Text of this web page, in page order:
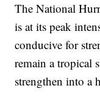
The National
is at its peak
conducive for
remain a tropical
strengthen into a